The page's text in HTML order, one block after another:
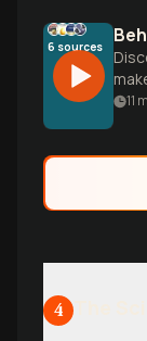
6 sources
how
11 m
4